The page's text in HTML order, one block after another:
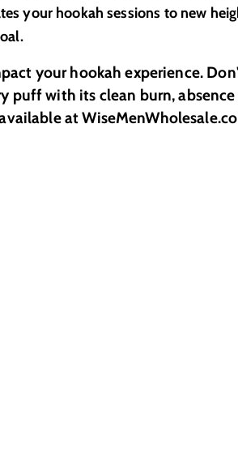
your hookah sessions to new
your hookah experience.
puff with its clean burn,
at